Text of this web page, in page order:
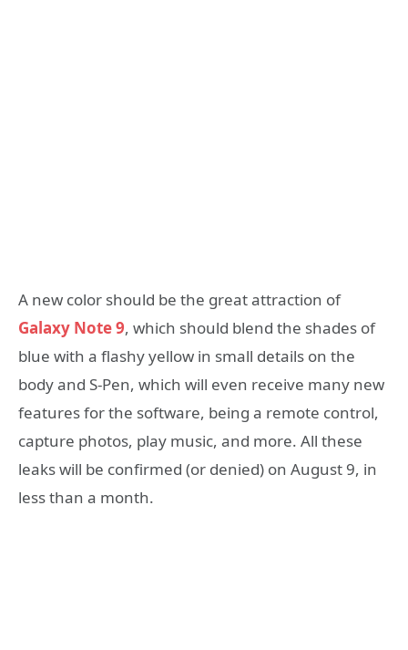
A new color should be the great attraction of
Galaxy Note 9, which should blend the shades of
blue with a flashy yellow in small details on the
body and S-Pen, which will even receive many new
features for the software, being a remote control,
capture photos, play music, and more. All these
leaks will be confirmed (or denied) on August 9, in
less than a month.